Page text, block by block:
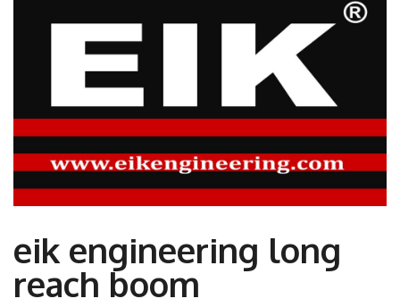
eik engineering long
reach boom